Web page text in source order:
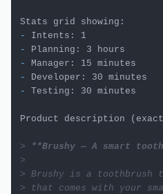
-
-
-
-
-
Testing: 30 minutes
Product description
>
**Brushy — A smart
>
> Brushy is a toothbrush
> that comes with your